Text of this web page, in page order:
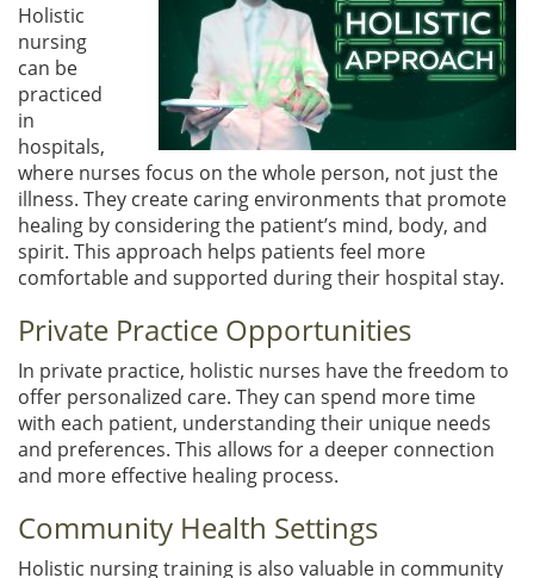
Holistic
nursing
can be
practiced
in
hospitals,
where nurses focus on the whole person, not just the
illness. They create caring environments that promote
healing by considering the patient’s mind, body, and
spirit. This approach helps patients feel more
comfortable and supported during their hospital stay.
Private Practice Opportunities
In private practice, holistic nurses have the freedom to
offer personalized care. They can spend more time
with each patient, understanding their unique needs
and preferences. This allows for a deeper connection
and more effective healing process.
Community Health Settings
Holistic nursing training is also valuable in community